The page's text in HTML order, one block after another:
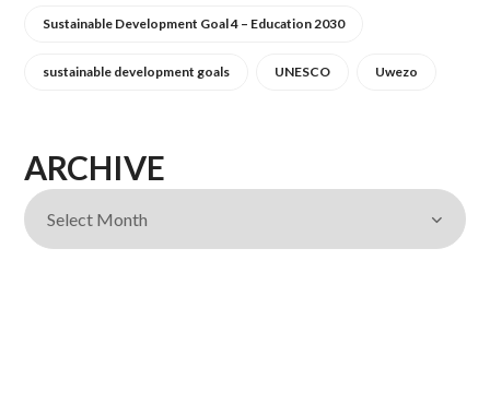
Sustainable Development Goal 4 – Education 2030
sustainable development goals UNESCO Uwezo
ARCHIVE